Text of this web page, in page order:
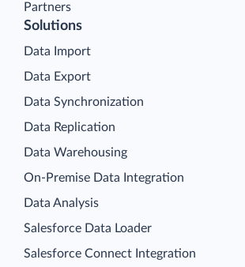
Partners
Solutions
Data Import
Data Export
Data Synchronization
Data Replication
Data Warehousing
On-Premise Data Integration
Data Analysis
Salesforce Data Loader
Salesforce Connect Integration